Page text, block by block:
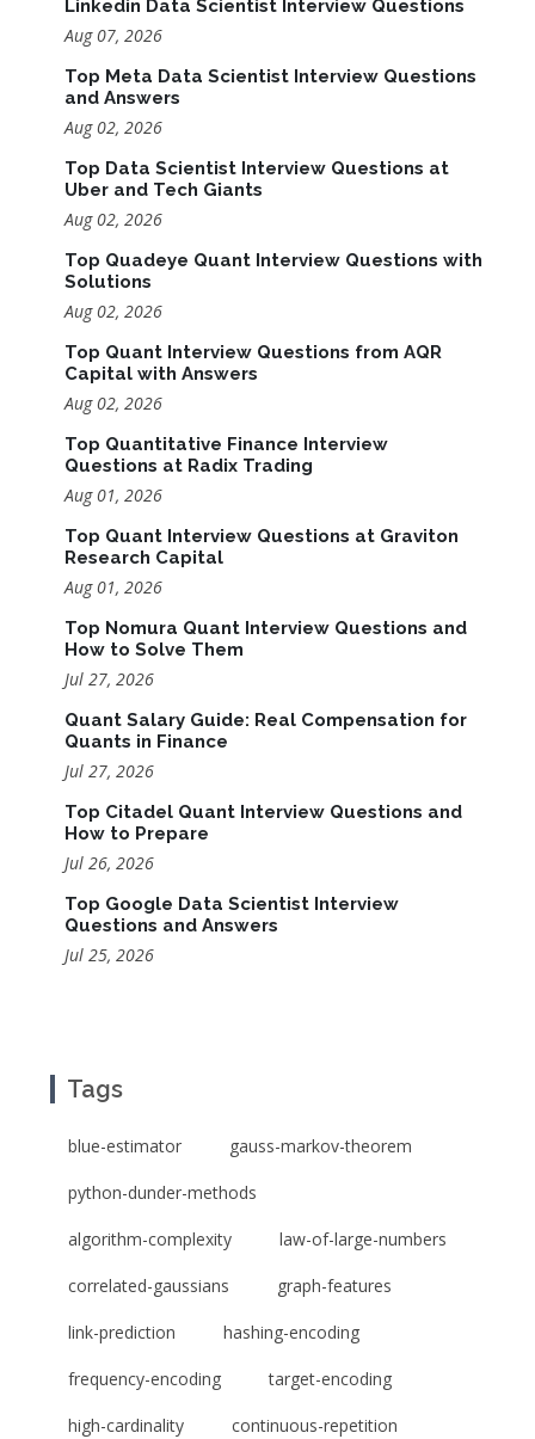
Linkedin Data Scientist Interview Questions
Aug 07, 2026
Top Meta Data Scientist Interview Questions
and Answers
Aug 02, 2026
Top Data Scientist Interview Questions at
Uber and Tech Giants
Aug 02, 2026
Top Quadeye Quant Interview Questions with
Solutions
Aug 02, 2026
Top Quant Interview Questions from AQR
Capital with Answers
Aug 02, 2026
Top Quantitative Finance Interview
Questions at Radix Trading
Aug 01, 2026
Top Quant Interview Questions at Graviton
Research Capital
Aug 01, 2026
Top Nomura Quant Interview Questions and
How to Solve Them
Jul 27, 2026
Quant Salary Guide: Real Compensation for
Quants in Finance
Jul 27, 2026
Top Citadel Quant Interview Questions and
How to Prepare
Jul 26, 2026
Top Google Data Scientist Interview
Questions and Answers
Jul 25, 2026
Tags
blue-estimator gauss-markov-theorem
python-dunder-methods
algorithm-complexity law-of-large-numbers
correlated-gaussians graph-features
link-prediction hashing-encoding
frequency-encoding target-encoding
high-cardinality continuous-repetition